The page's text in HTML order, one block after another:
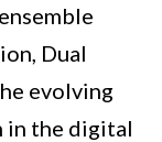
Dual
evolving
in the digital